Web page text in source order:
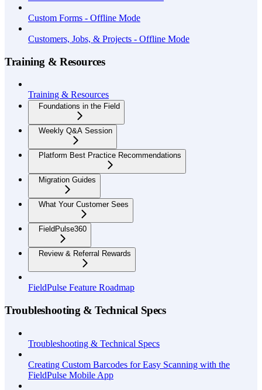
Custom Forms - Offline Mode
Customers, Jobs, & Projects - Offline Mode
Training & Resources
Training & Resources
Foundations in the Field
Weekly Q&A Session
Platform Best Practice Recommendations
Migration Guides
What Your Customer Sees
FieldPulse360
Review & Referral Rewards
FieldPulse Feature Roadmap
Troubleshooting & Technical Specs
Troubleshooting & Technical Specs
Creating Custom Barcodes for Easy Scanning with the
FieldPulse Mobile App